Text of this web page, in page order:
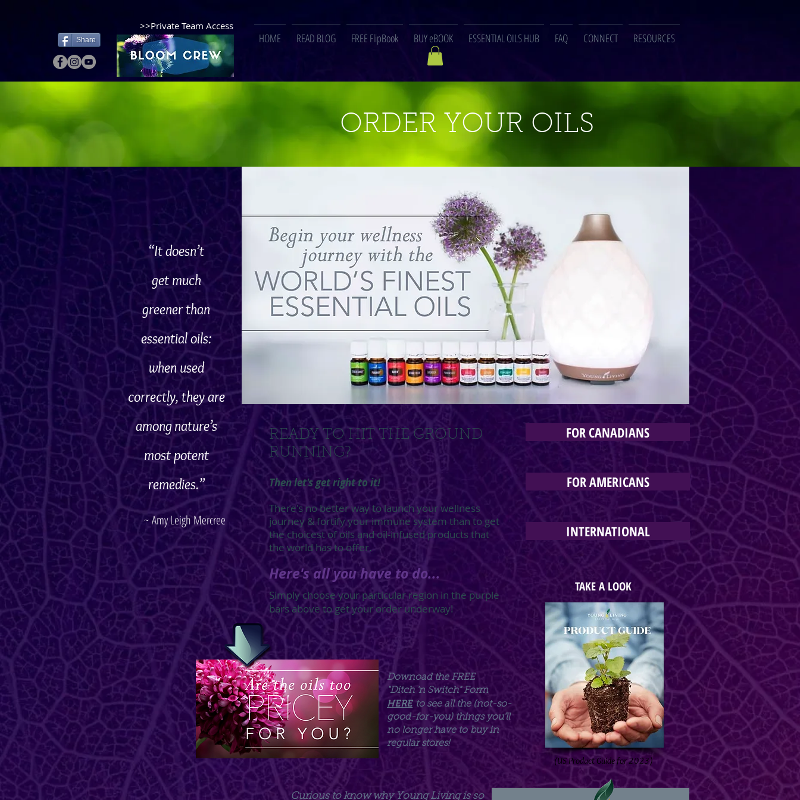
Share
>>Private Team Access
HOME READ BLOG FREE FlipBook BUY eBOOK ESSENTIAL OILS HUB FAQ CONNECT RESOURCES
ORDER YOUR OILS
READY TO HIT THE GROUND
RUNNING?
Then let's get right to it!
There's no better way to launch your wellness
journey & fortify your immune system than to get
the choicest of oils and oil-infused products that
the world has to offer.
FOR CANADIANS
FOR AMERICANS
INTERNATIONAL
“It doesn’t
get much
greenerthan
essential oils:
when used
correctly, they are
among nature’s
most potent
remedies.”
~ Amy Leigh Mercree
Downoad the FREE
"Ditch 'n Switch" Form
HERE to see all the (not-so-
good-for-you) things you'll
no longer have to buy in
regular stores!
TAKE A LOOK
(US Product Guide for 2023)
Curious to know why Young Living is so
Here's all you have to do...
Simply choose your particular region in the purple
bars above to get your order underway!